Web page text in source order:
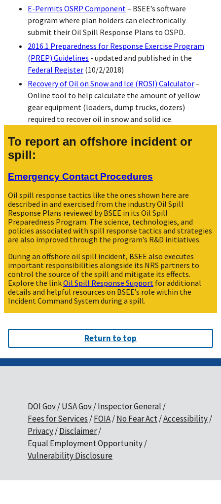
E-Permits OSRP Component – BSEE’s software
program where plan holders can electronically
submit their Oil Spill Response Plans to OSPD.
2016.1 Preparedness for Response Exercise Program
(PREP) Guidelines - updated and published in the
Federal Register (10/2/2018)
Recovery of Oil on Snow and Ice (ROSI) Calculator–
Online tool to help calculate the amount of yellow
gear equipment (loaders, dump trucks, dozers)
required to recover oil in snow and solid ice.
To report an offshore incident or
spill:
Emergency Contact Procedures
Oil spill response tactics like the ones shown here are
described in and exercised from the industry Oil Spill
Response Plans reviewed by BSEE in its Oil Spill
Preparedness Program. The science, technologies, and
policies associated with spill response tactics and strategies
are also improved through the program’s R&D initiatives.
During an offshore oil spill incident, BSEE also executes
important responsibilities alongside its NRS partners to
control the source of the spill and mitigate its effects.
Explore the linkOil Spill Response Support for additional
details and helpful resources on BSEE’s role within the
Incident Command System during a spill.
Return to top
DOI Gov USA Gov Inspector General
Fees for Services
FOIA No Fear Act Accessibility
Privacy Disclaimer
Equal Employment Opportunity
Vulnerability Disclosure